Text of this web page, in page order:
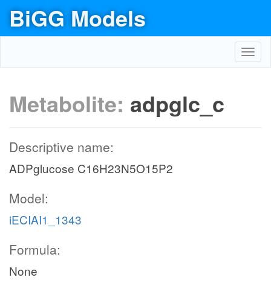
BiGG Models
Metabolite: adpglc_c
Descriptive name:
ADPglucose C16H23N5O15P2
Model:
iECIAI1_1343
Formula:
None